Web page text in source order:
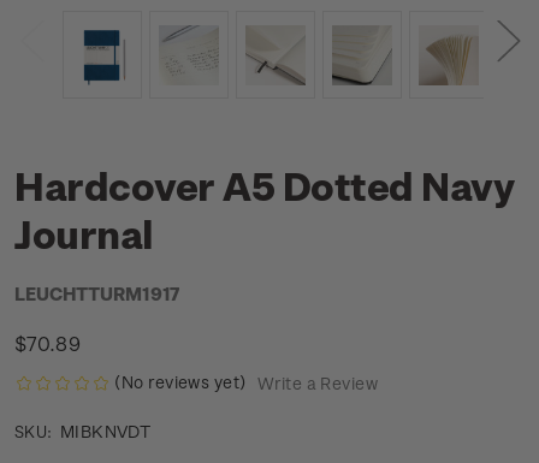
Hardcover A5 Dotted Navy
Journal
LEUCHTTURM1917
$70.89
(No reviews yet) Write a Review
SKU: MIBKNVDT